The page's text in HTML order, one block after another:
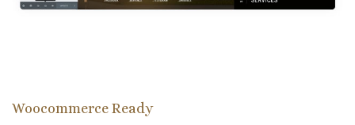
Woocommerce Ready